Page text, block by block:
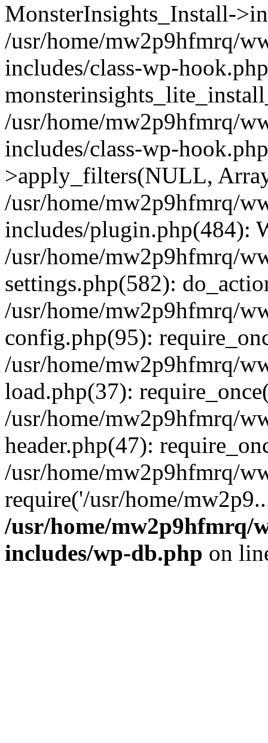
MonsterInsights_Install-
/usr/home/mw2p9hfmrq/
includes/class-wp-
/usr/home/mw2p9hfmrq/
includes/class-wp-
>apply_filters(NULL,
/usr/home/mw2p9hfmrq/
includes/plugin.php(484):
/usr/home/mw2p9hfmrq/
settings.php(582):
/usr/home/mw2p9hfmrq/
config.php(95):
/usr/home/mw2p9hfmrq/
load.php(37):
/usr/home/mw2p9hfmrq/
header.php(47):
/usr/home/mw2p9hfmrq/
require('/usr/home/
/usr/home/mw2p9hfmrq/
includes/wp-db.php on